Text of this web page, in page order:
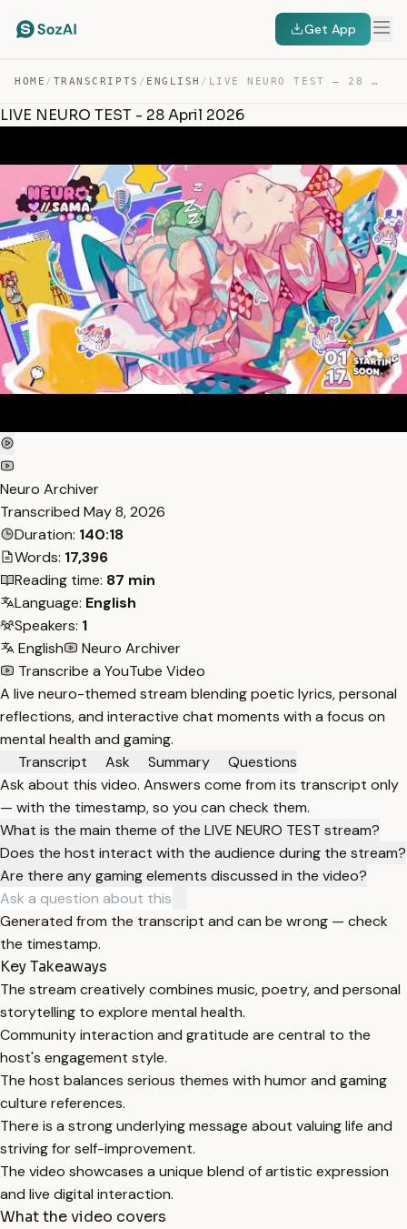
Get App
HOME / TRANSCRIPTS / ENGLISH / LIVE NEURO TEST – 28 APRIL 2026 — TRANSCRIPT
LIVE NEURO TEST - 28 April 2026
Neuro Archiver
Transcribed May 8, 2026
Duration: 140:18
Words: 17,396
Reading time: 87 min
Language: English
Speakers: 1
English
Neuro Archiver
Transcribe a YouTube Video
A live neuro-themed stream blending poetic lyrics, personal
reflections, and interactive chat moments with a focus on
mental health and gaming.
Transcript
Ask Summary
Questions
Ask about this video. Answers come from its transcript only
— with the timestamp, so you can check them.
What is the main theme of the LIVE NEURO TEST stream?
Does the host interact with the audience during the stream?
Are there any gaming elements discussed in the video?
Generated from the transcript and can be wrong — check
the timestamp.
Key Takeaways
The stream creatively combines music, poetry, and personal
storytelling to explore mental health.
Community interaction and gratitude are central to the
host's engagement style.
The host balances serious themes with humor and gaming
culture references.
There is a strong underlying message about valuing life and
striving for self-improvement.
The video showcases a unique blend of artistic expression
and live digital interaction.
What the video covers